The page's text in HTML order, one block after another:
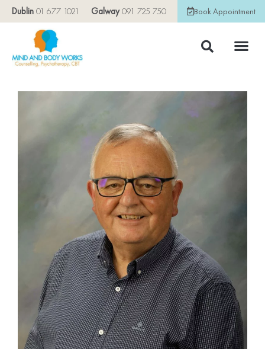
Dublin 01 677 1021 Galway091 725 750 Book Appointment